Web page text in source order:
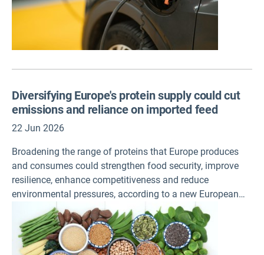
Diversifying Europe's protein supply could cut
emissions and reliance on imported feed
22 Jun 2026
Broadening the range of proteins that Europe produces
and consumes could strengthen food security, improve
resilience, enhance competitiveness and reduce
environmental pressures, according to a new European
Environment Agency (EEA) report. The benefits depend on
treating protein diversification as a deliberate, long-term
strategy.